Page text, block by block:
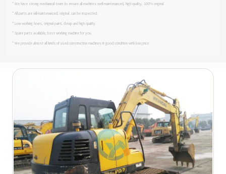
* We have strong mechanical team to ensure all machines well-maintenanced, high quality, 100% original.
* All parts are wll-maintenanced, original. can be inspected.
* Low working hours, original paint, cheap and high quality.
* Spare parts available, best working machine for you.
* We provide almost all kinds of used construction machines in good condition with low price.